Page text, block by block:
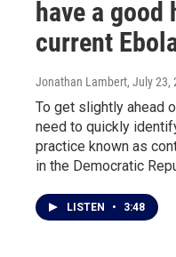
have a
current
Jonathan Lambert, July 23,
To get slightly ahead
need to quickly
practice known as
in the Democratic
LISTEN • 3:48